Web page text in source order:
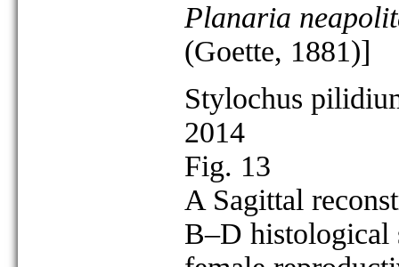
Planaria
(Goette, 1881)]
Stylochus
2014
Fig. 13
A Sagittal
B–D histological